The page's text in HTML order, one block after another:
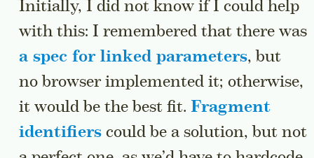
Initially, I did not know if I could help
with this: I remembered that there was
a spec for linked parameters, but
no browser implemented it; otherwise,
it would be the best fit. Fragment
identifiers could be a solution, but not